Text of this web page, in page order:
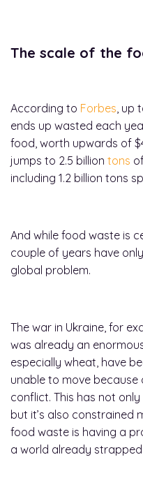
The scale of the
According to Forbes, up
ends up wasted each
food, worth upwards of
jumps to 2.5 billion tons
including 1.2 billion tons
And while food waste is
couple of years have
global problem.
The war in Ukraine, for
was already an
especially wheat, have
unable to move
conflict. This has not
but it’s also constrained
food waste is having a
a world already